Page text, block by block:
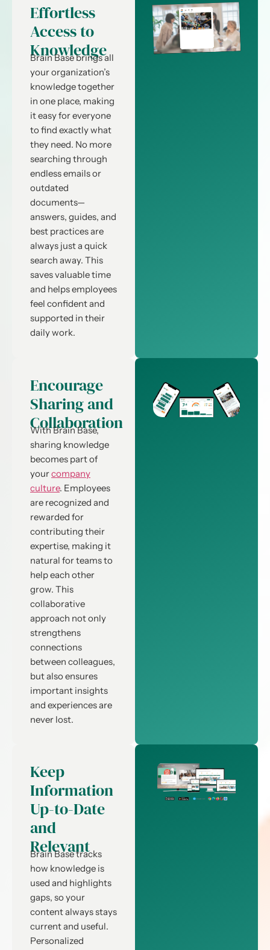
Effortless
Access to
Knowledge
Brain Base brings all
your organization’s
knowledge together
in one place, making
it easy for everyone
to find exactly what
they need. No more
searching through
endless emails or
outdated
documents—
answers, guides, and
best practices are
always just a quick
search away. This
saves valuable time
and helps employees
feel confident and
supported in their
daily work.
Encourage
Sharing and
Collaboration
With Brain Base,
sharing knowledge
becomes part of
yourcompany
culture. Employees
are recognized and
rewarded for
contributing their
expertise, making it
natural for teams to
help each other
grow. This
collaborative
approach not only
strengthens
connections
between colleagues,
but also ensures
important insights
and experiences are
never lost.
Keep
Information
Up-to-Date
and
Relevant
Brain Base tracks
how knowledge is
used and highlights
gaps, so your
content always stays
current and useful.
Personalized